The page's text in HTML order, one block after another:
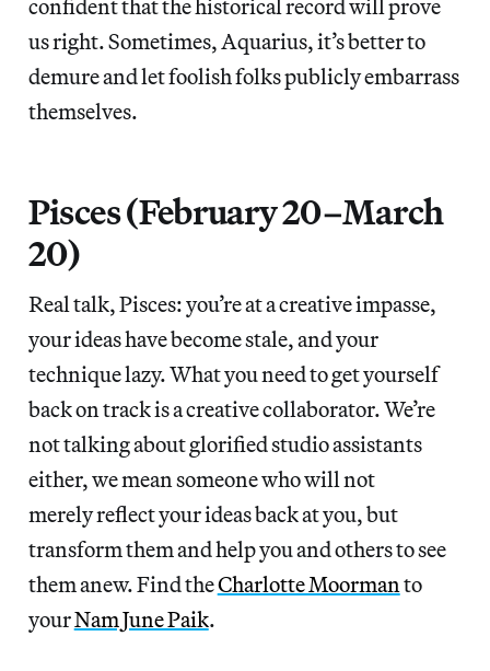
confident that the historical record will prove
us right. Sometimes, Aquarius, it’s better to
demure and let foolish folks publicly embarrass
themselves.
Pisces (February 20–March
20)
Real talk, Pisces: you’re at a creative impasse,
your ideas have become stale, and your
technique lazy. What you need to get yourself
back on track is a creative collaborator. We’re
not talking about glorified studio assistants
either, we mean someone who will not
merely reflect your ideas back at you, but
transform them and help you and others to see
them anew. Find theCharlotte Moormanto
yourNam June Paik.